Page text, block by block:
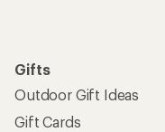
Gifts
Outdoor Gift Ideas
Gift Cards